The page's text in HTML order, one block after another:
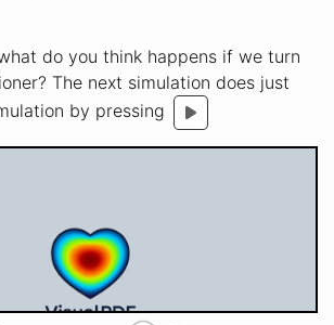
do you think happens if we turn
The next simulation does just
by pressing